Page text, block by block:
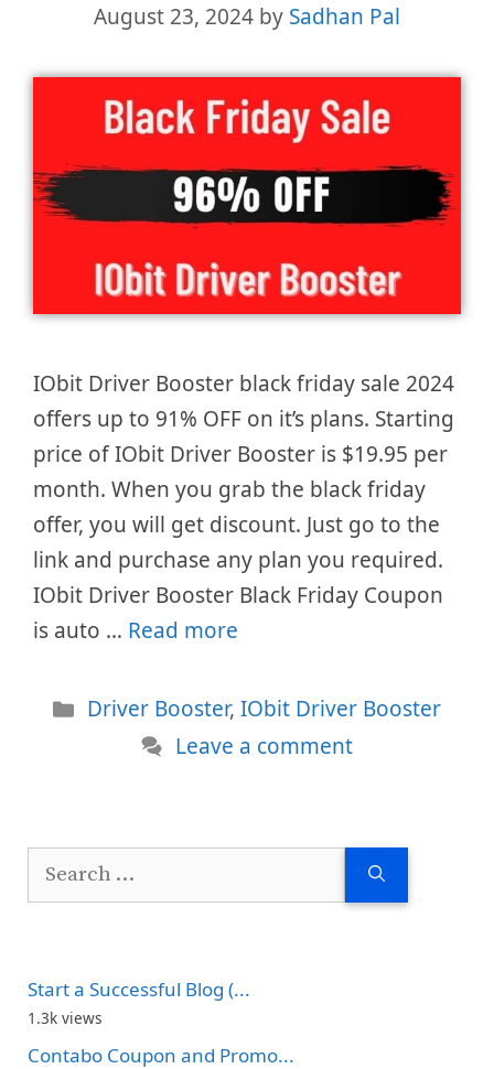
August 23, 2024 by Sadhan Pal
IObit Driver Booster black friday sale 2024
offers up to 91% OFF on it’s plans. Starting
price of IObit Driver Booster is $19.95 per
month. When you grab the black friday
offer, you will get discount. Just go to the
link and purchase any plan you required.
IObit Driver Booster Black Friday Coupon
is auto … Read more
Categories
Driver Booster, IObit Driver Booster
Leave a comment
Search
Start a Successful Blog (...
1.3k views
Contabo Coupon and Promo...